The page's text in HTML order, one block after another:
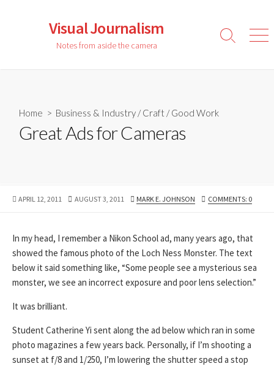
Visual Journalism
Notes from aside the camera
Search
Home > Business & Industry /Craft /Good Work
Great Ads for Cameras
PUBLISHED
APRIL 12, 2011
LAST
AUGUST 3, 2011 AUTHOR
MARK E. JOHNSON COMMENTS: 0
In my head, I remember a Nikon School ad, many years ago, that
showed the famous photo of the Loch Ness Monster. The text
below it said something like, “Some people see a mysterious sea
monster, we see an incorrect exposure and poor lens selection.”
It was brilliant.
Student Catherine Yi sent along the ad below which ran in some
photo magazines a few years back. Personally, if I’m shooting a
sunset at f/8 and 1/250, I’m lowering the shutter speed a stop